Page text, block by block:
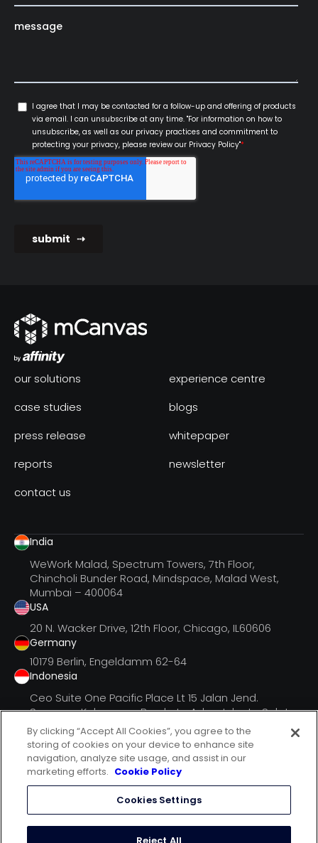
our solutions
experience centre
case studies
blogs
press release
whitepaper
reports
newsletter
contact us
India
WeWork Malad, Spectrum Towers, 7th Floor,
Chincholi Bunder Road, Mindspace, Malad West,
Mumbai – 400064
USA
20 N. Wacker Drive, 12th Floor, Chicago, IL60606
Germany
10179 Berlin, Engeldamm 62-64
Indonesia
Ceo Suite One Pacific Place Lt 15 Jalan Jend.
Senayan, Kebayoran Barukota Adm. Jakarta Selatan
Dki Jak
follow us on
By clicking “Accept All Cookies”, you agree to the
storing of cookies on your device to enhance site
navigation, analyze site usage, and assist in our
marketing efforts. Cookie Policy
Cookies Settings